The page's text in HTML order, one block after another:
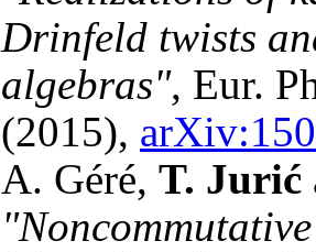
Drinfeld twists
algebras", Eur.
(2015),
A. Géré, T. Jurić